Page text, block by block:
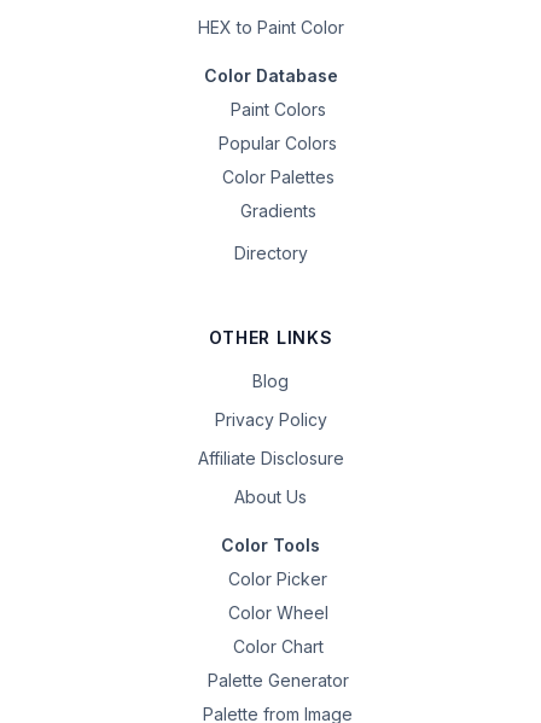
HEX to Paint Color
Color Database
Paint Colors
Popular Colors
Color Palettes
Gradients
Directory
OTHER LINKS
Blog
Privacy Policy
Affiliate Disclosure
About Us
Color Tools
Color Picker
Color Wheel
Color Chart
Palette Generator
Palette from Image